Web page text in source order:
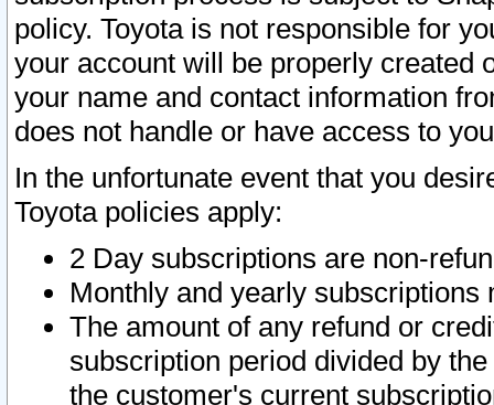
policy. Toyota is not responsible for
your account will be properly created
your name and contact information
does not handle or have access to
In the unfortunate event that you
Toyota policies apply:
2 Day subscriptions are non-
Monthly and yearly subscriptions
The amount of any refund or
subscription period divided by
the customer's current